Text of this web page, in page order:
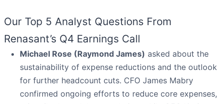
Our Top 5 Analyst Questions From
Renasant’s Q4 Earnings Call
Michael Rose (Raymond James) asked about the
sustainability of expense reductions and the outlook
for further headcount cuts. CFO James Mabry
confirmed ongoing efforts to reduce core expenses,